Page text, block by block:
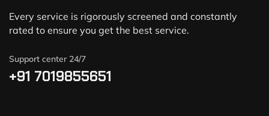
Every service is rigorously screened and constantly
rated to ensure you get the best service.
Support center 24/7
+91 7019855651